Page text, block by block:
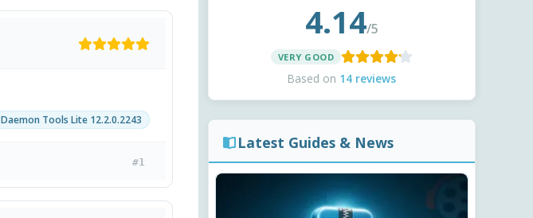
Daemon Tools Lite 12.2.0.2243
#1
4.14/5
VERY GOOD
Based on 14 reviews
Latest Guides & News